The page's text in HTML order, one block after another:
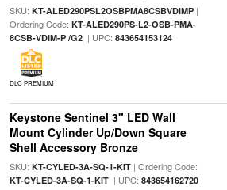
SKU: KT-ALED290PSL2OSBPMA8CSBVDIMP|
Ordering Code: KT-ALED290PS-L2-OSB-PMA-
8CSB-VDIM-P /G2| UPC: 843654153124
DLC PREMIUM
Keystone Sentinel 3" LED Wall
Mount Cylinder Up/Down Square
Shell Accessory Bronze
SKU: KT-CYLED-3A-SQ-1-KIT| Ordering Code:
KT-CYLED-3A-SQ-1-KIT| UPC: 843654162720